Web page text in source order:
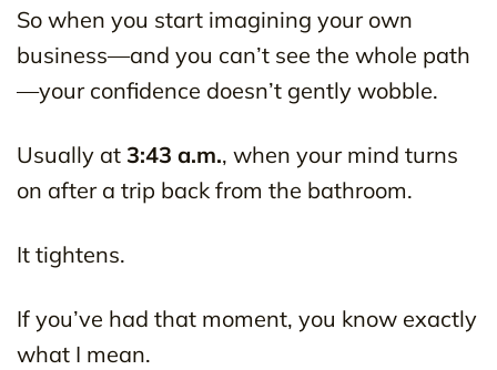
So when you start imagining your own
business—and you can’t see the whole path
—your confidence doesn’t gently wobble.
Usually at 3:43 a.m., when your mind turns
on after a trip back from the bathroom.
It tightens.
If you’ve had that moment, you know exactly
what I mean.